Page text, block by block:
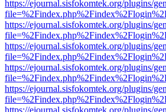
https://ejournal.sisfokomtek.org/plugins/
https://ejournal.sisfokomtek.org/plugins/
https://ejournal.sisfokomtek.org/plugins/
https://ejournal.sisfokomtek.org/plugins/
https://ejournal.sisfokomtek.org/plugins/
https://ejournal.sisfokomtek.org/plugins/